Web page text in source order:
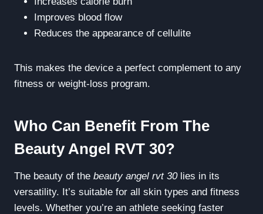
Improves blood flow
Reduces the appearance of cellulite
This makes the device a perfect complement to any
fitness or weight-loss program.
Who Can Benefit From The
Beauty Angel RVT 30?
The beauty of the beauty angel rvt 30lies in its
versatility. It’s suitable for all skin types and fitness
levels. Whether you’re an athlete seeking faster